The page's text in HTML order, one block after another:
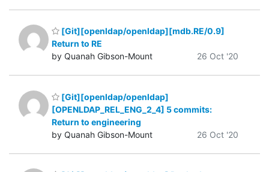
[Git][openldap/openldap][mdb.RE/0.9]
Return to RE
by Quanah Gibson-Mount
26 Oct '20
[Git][openldap/openldap]
[OPENLDAP_REL_ENG_2_4] 5 commits:
Return to engineering
by Quanah Gibson-Mount
26 Oct '20